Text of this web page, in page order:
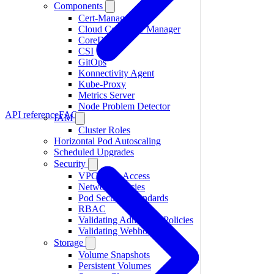
Components
Cert-Manager
Cloud Controller Manager
CoreDNS
CSI
GitOps
Konnectivity Agent
Kube-Proxy
Metrics Server
Node Problem Detector
IAM
Cluster Roles
Horizontal Pod Autoscaling
Scheduled Upgrades
Security
VPC-Only Access
Network Policies
Pod Security Standards
RBAC
Validating Admission Policies
Validating Webhooks
Storage
Volume Snapshots
Persistent Volumes
API referenceFAQ